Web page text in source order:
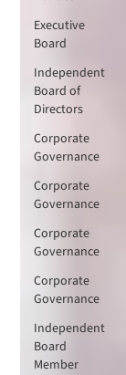
Executive
Board
Independent
Board of
Directors
Corporate
Governance
Corporate
Governance
Corporate
Governance
Corporate
Governance
Independent
Board
Member